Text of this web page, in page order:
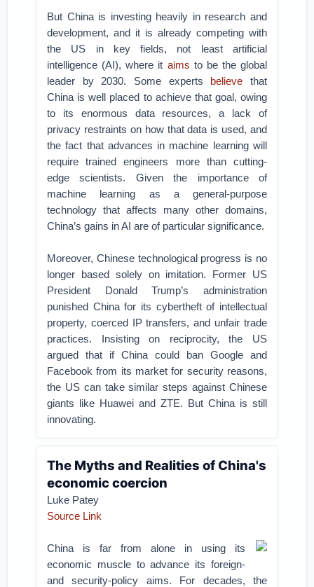
But China is investing heavily in research and
development, and it is already competing with
the US in key fields, not least artificial
intelligence (AI), where it aims to be the global
leader by 2030. Some experts believe that
China is well placed to achieve that goal, owing
to its enormous data resources, a lack of
privacy restraints on how that data is used, and
the fact that advances in machine learning will
require trained engineers more than cutting-
edge scientists. Given the importance of
machine learning as a general-purpose
technology that affects many other domains,
China’s gains in AI are of particular significance.
Moreover, Chinese technological progress is no
longer based solely on imitation. Former US
President Donald Trump’s administration
punished China for its cybertheft of intellectual
property, coerced IP transfers, and unfair trade
practices. Insisting on reciprocity, the US
argued that if China could ban Google and
Facebook from its market for security reasons,
the US can take similar steps against Chinese
giants like Huawei and ZTE. But China is still
innovating.
The Myths and Realities of China's
economic coercion
Luke Patey
Source Link
China is far from alone in using its
economic muscle to advance its foreign-
and security-policy aims. For decades, the